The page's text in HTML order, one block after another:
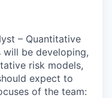
– Quantitative
be developing,
risk models,
expect to
of the team: